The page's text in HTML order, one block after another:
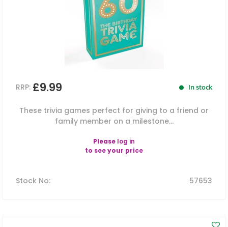
RRP: £9.99 In stock
These trivia games perfect for giving to a friend or
family member on a milestone...
Please log in
to see your price
Stock No: 57653